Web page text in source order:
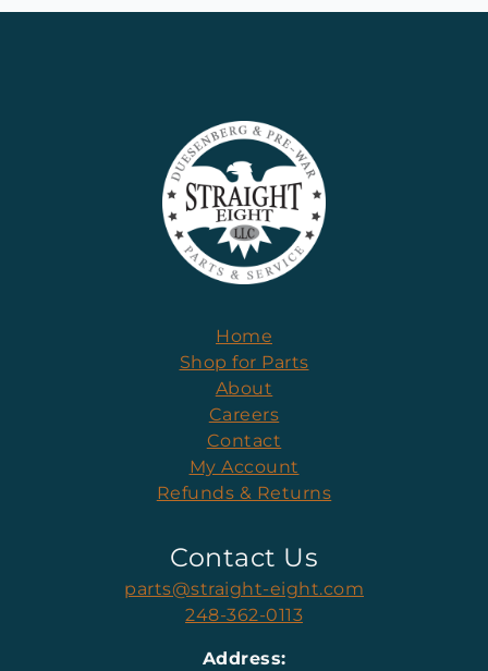
Home
Shop for Parts
About
Careers
Contact
My Account
Refunds & Returns
Contact Us
parts@straight-eight.com
248-362-0113
Address: